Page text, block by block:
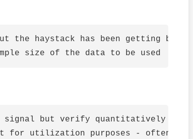
haystack has been getting bigger
but verify quantitatively to
utilization purposes - often the